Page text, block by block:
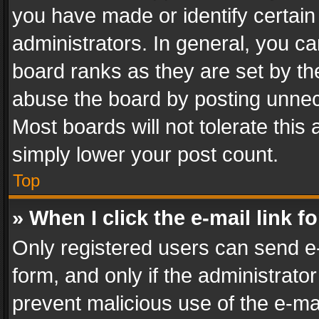
you have made or identify
administrators. In general, you
board ranks as they are set by
abuse the board by posting
Most boards will not tolerate this
simply lower your post count.
Top
» When I click the e-mail link
Only registered users can send
form, and only if the
prevent malicious use of the e-